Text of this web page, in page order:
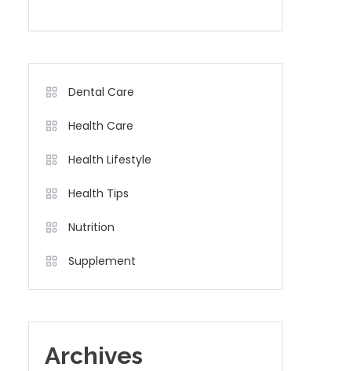
Dental Care
Health Care
Health Lifestyle
Health Tips
Nutrition
Supplement
Archives